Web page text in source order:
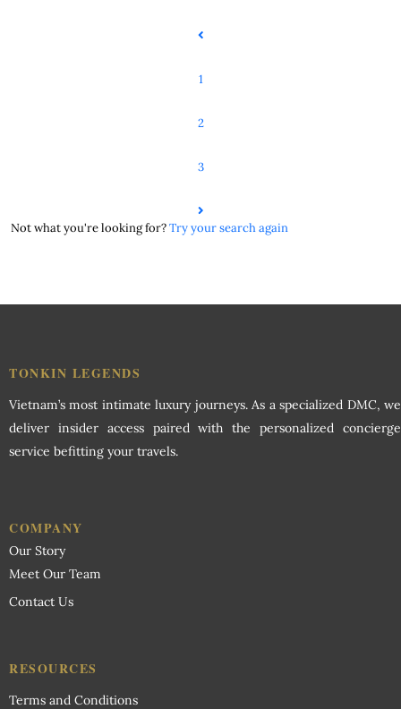
1
2
3
Not what you're looking for?Try your search again
TONKIN LEGENDS
Vietnam’s most intimate luxury journeys. As a specialized DMC, we
deliver insider access paired with the personalized concierge
service befitting your travels.
COMPANY
Our Story
Meet Our Team
Contact Us
RESOURCES
Terms and Conditions